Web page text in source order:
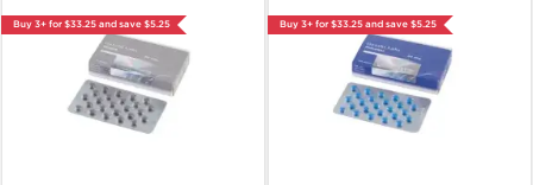
Buy 3+ for $33.25 and save $5.25 Buy 3+ for $33.25 and save $5.25